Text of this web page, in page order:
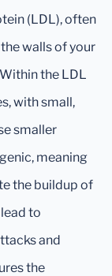
(LDL), often
walls of your
the LDL
with small,
smaller
meaning
the buildup of
to
and
the